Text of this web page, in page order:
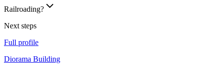
Railroading?
Next steps
Full profile
Diorama Building